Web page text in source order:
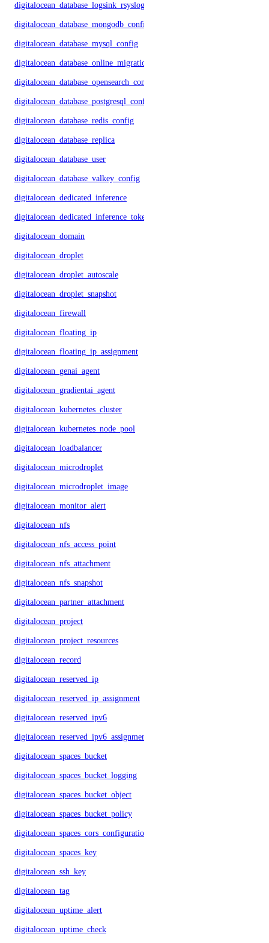
digitalocean_database_logsink_rsyslog
digitalocean_database_mongodb_config
digitalocean_database_mysql_config
digitalocean_database_online_migration
digitalocean_database_opensearch_config
digitalocean_database_postgresql_config
digitalocean_database_redis_config
digitalocean_database_replica
digitalocean_database_user
digitalocean_database_valkey_config
digitalocean_dedicated_inference
digitalocean_dedicated_inference_token
digitalocean_domain
digitalocean_droplet
digitalocean_droplet_autoscale
digitalocean_droplet_snapshot
digitalocean_firewall
digitalocean_floating_ip
digitalocean_floating_ip_assignment
digitalocean_genai_agent
digitalocean_gradientai_agent
digitalocean_kubernetes_cluster
digitalocean_kubernetes_node_pool
digitalocean_loadbalancer
digitalocean_microdroplet
digitalocean_microdroplet_image
digitalocean_monitor_alert
digitalocean_nfs
digitalocean_nfs_access_point
digitalocean_nfs_attachment
digitalocean_nfs_snapshot
digitalocean_partner_attachment
digitalocean_project
digitalocean_project_resources
digitalocean_record
digitalocean_reserved_ip
digitalocean_reserved_ip_assignment
digitalocean_reserved_ipv6
digitalocean_reserved_ipv6_assignment
digitalocean_spaces_bucket
digitalocean_spaces_bucket_logging
digitalocean_spaces_bucket_object
digitalocean_spaces_bucket_policy
digitalocean_spaces_cors_configuration
digitalocean_spaces_key
digitalocean_ssh_key
digitalocean_tag
digitalocean_uptime_alert
digitalocean_uptime_check